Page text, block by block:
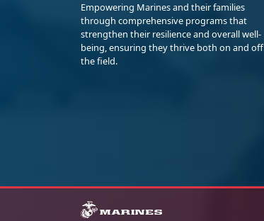
Empowering Marines and their families
through comprehensive programs that
strengthen their resilience and overall well-
being, ensuring they thrive both on and off
the field.